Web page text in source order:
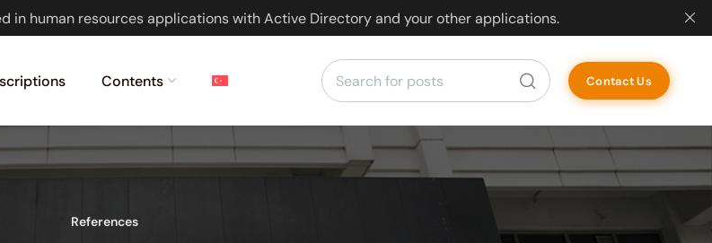
in human resources applications with Active Directory and your other applications.
Contents Contact Us
References